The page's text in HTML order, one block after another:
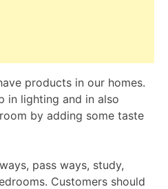
products in our homes.
in lighting and in also
by adding some taste
pass ways, study,
Customers should